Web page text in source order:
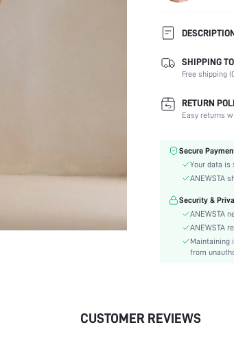
Composition:
Sleeve Length:
Neckline:
Fabric Elasticity:
Material:
Hem Shaped:
Waist Line:
Festivals:
Details:
Fit Type:
SHIPPING
Free shipping
RETURN
Easy returns
Secure
Your data is
ANEWSTA
Security &
ANEWSTA
ANEWSTA
Maintaining
from
CUSTOMER REVIEWS